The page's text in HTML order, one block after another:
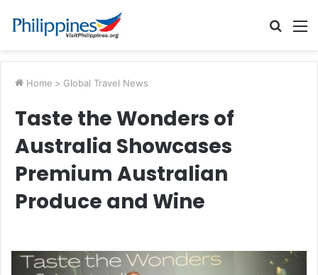
Search
Home > Global Travel News
Taste the Wonders of
Australia Showcases
Premium Australian
Produce and Wine